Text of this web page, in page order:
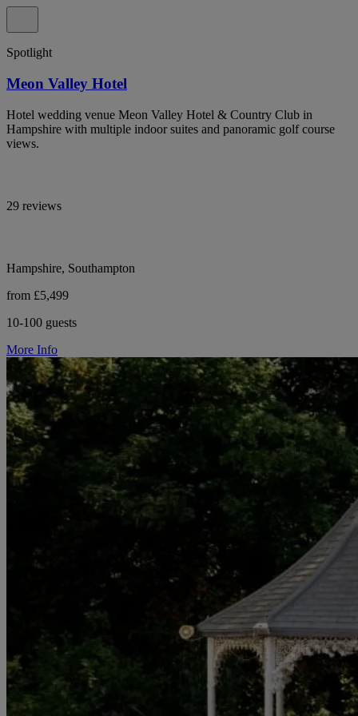
Spotlight
Meon Valley Hotel
Hotel wedding venue Meon Valley Hotel & Country Club in
Hampshire with multiple indoor suites and panoramic golf course
views.
29 reviews
Hampshire, Southampton
from £5,499
10-100 guests
More Info